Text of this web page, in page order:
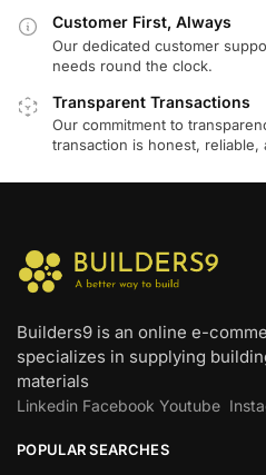
Customer First, Always
Our dedicated customer
needs round the clock.
Transparent Transactions
Our commitment to
transaction is honest, reliable,
Builders9 is an online e-
specializes in supplying
materials
Linkedin Facebook Youtube
POPULAR SEARCHES